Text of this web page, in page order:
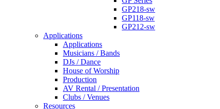
GP218-sw
GP118-sw
GP212-sw
Applications
Applications
Musicians / Bands
DJs / Dance
House of Worship
Production
AV Rental / Presentation
Clubs / Venues
Resources